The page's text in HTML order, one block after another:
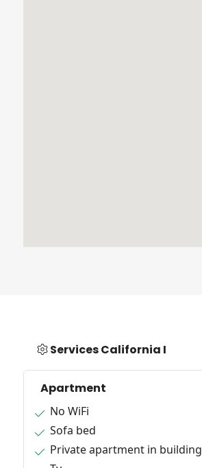
Services California I
Apartment
No WiFi
Sofa bed
Private apartment in building